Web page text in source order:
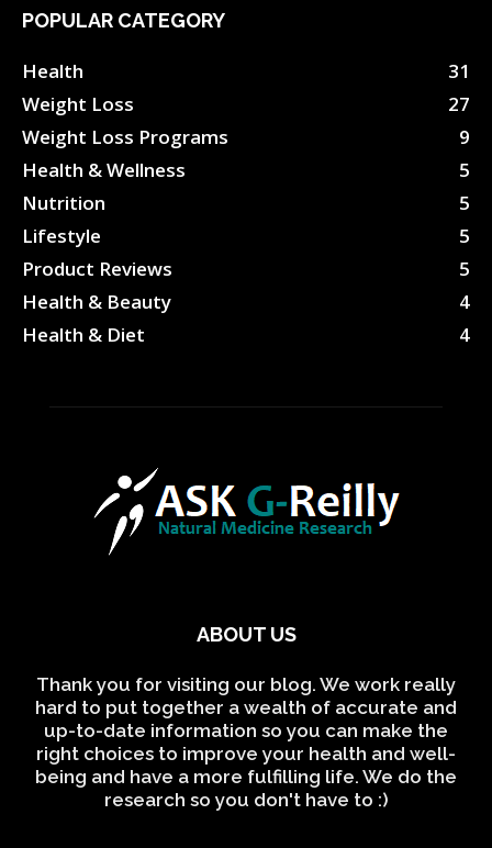
POPULAR CATEGORY
Health
31
Weight Loss
27
Weight Loss Programs
9
Health & Wellness
5
Nutrition
5
Lifestyle
5
Product Reviews
5
Health & Beauty
4
Health & Diet
4
ABOUT US
Thank you for visiting our blog. We work really
hard to put together a wealth of accurate and
up-to-date information so you can make the
right choices to improve your health and well-
being and have a more fulfilling life. We do the
research so you don't have to :)